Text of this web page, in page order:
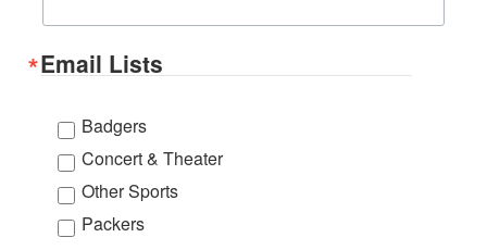
Email Lists
Badgers
Concert & Theater
Other Sports
Packers